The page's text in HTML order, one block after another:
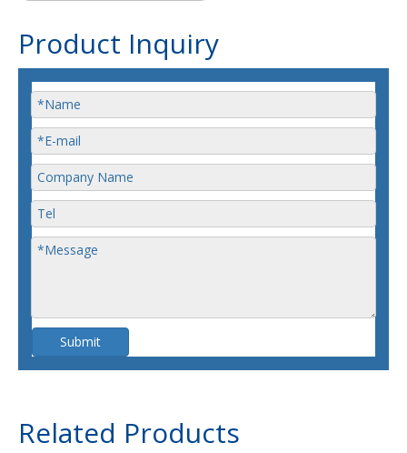
Product Inquiry
Submit
Related Products